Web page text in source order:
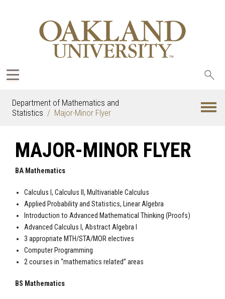
Department of Mathematics and
Statistics
Major-Minor Flyer
MAJOR-MINOR FLYER
BA Mathematics
Calculus I, Calculus II, Multivariable Calculus
Applied Probability and Statistics, Linear Algebra
Introduction to Advanced Mathematical Thinking (Proofs)
Advanced Calculus I, Abstract Algebra I
3 appropriate MTH/STA/MOR electives
Computer Programming
2 courses in “mathematics related” areas
BS Mathematics